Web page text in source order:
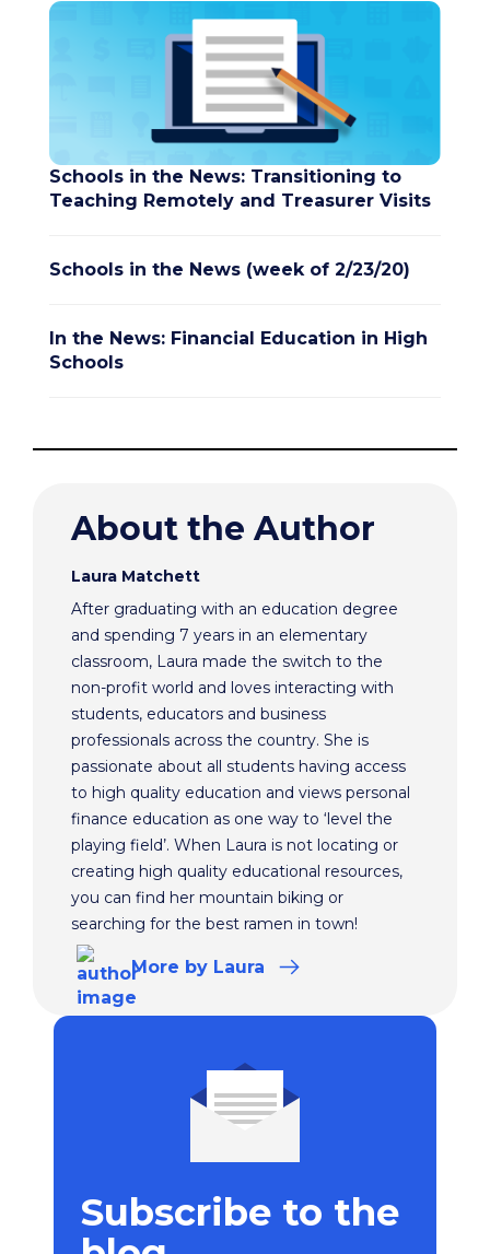
Schools in the News: Transitioning to
Teaching Remotely and Treasurer Visits
Schools in the News (week of 2/23/20)
In the News: Financial Education in High
Schools
About the Author
Laura Matchett
After graduating with an education degree
and spending 7 years in an elementary
classroom, Laura made the switch to the
non-profit world and loves interacting with
students, educators and business
professionals across the country. She is
passionate about all students having access
to high quality education and views personal
finance education as one way to ‘level the
playing field’. When Laura is not locating or
creating high quality educational resources,
you can find her mountain biking or
searching for the best ramen in town!
More by Laura
Subscribe to the